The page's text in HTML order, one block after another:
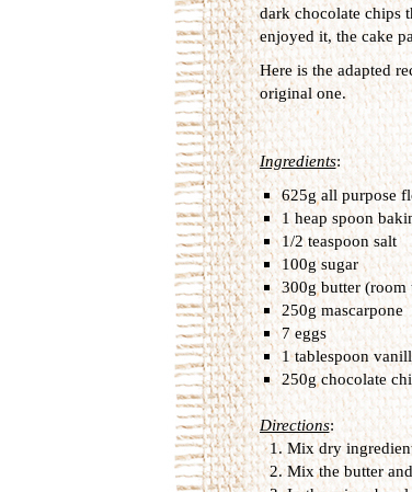
dark chocolate chips
enjoyed it, the cake
Here is the adapted
original one.
Ingredients:
625g all purpose
1 heap spoon
1/2 teaspoon salt
100g sugar
300g butter (room
250g mascarpone
7 eggs
1 tablespoon
250g chocolate
Directions:
Mix dry
Mix the butter